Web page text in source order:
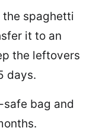
spaghetti
it to an
the leftovers
days.
safe bag and